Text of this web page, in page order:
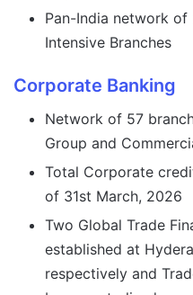
Pan-India network of
Intensive Branches
Corporate Banking
Network of 57
Group and
Total Corporate
of 31st March, 2026
Two Global Trade
established at
respectively and